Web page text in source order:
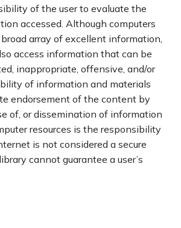
of the user to evaluate the
accessed. Although computers
array of excellent information,
access information that can be
inappropriate, offensive, and/or
of information and materials
endorsement of the content by
of, or dissemination of information
resources is the responsibility
is not considered a secure
cannot guarantee a user’s